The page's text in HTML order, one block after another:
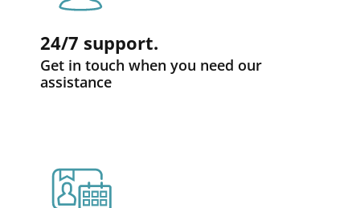
24/7 support.
Get in touch when you need our
assistance